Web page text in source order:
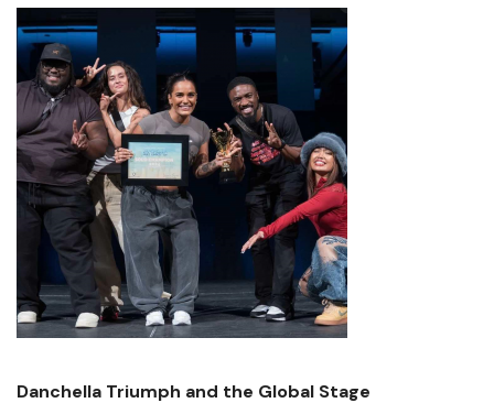
Danchella Triumph and the Global Stage